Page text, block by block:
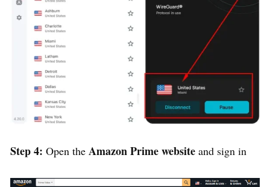
Step 4: Open the Amazon Prime website and sign in